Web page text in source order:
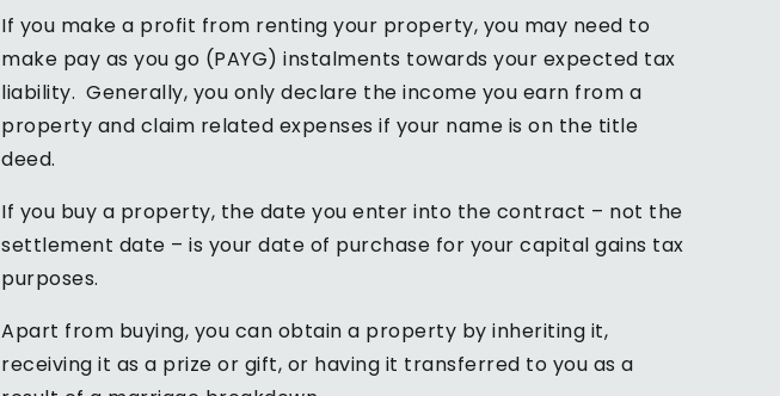
If you make a profit from renting your property, you may need to
make pay as you go (PAYG) instalments towards your expected tax
liability. Generally, you only declare the income you earn from a
property and claim related expenses if your name is on the title
deed.
If you buy a property, the date you enter into the contract – not the
settlement date – is your date of purchase for your capital gains tax
purposes.
Apart from buying, you can obtain a property by inheriting it,
receiving it as a prize or gift, or having it transferred to you as a